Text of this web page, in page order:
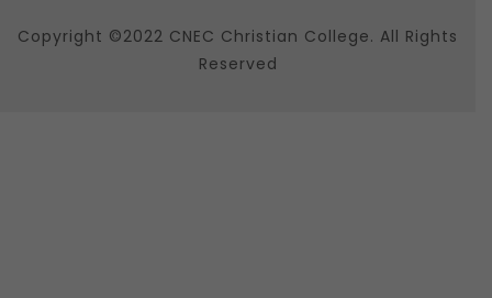
Copyright ©2022 CNEC Christian College. All Rights
Reserved